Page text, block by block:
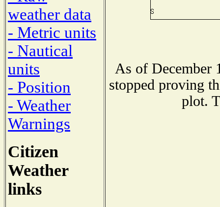
weather data
- Metric units
- Nautical
units
- Position
- Weather
Warnings
Citizen
Weather
links
As of December
stopped proving
plot.